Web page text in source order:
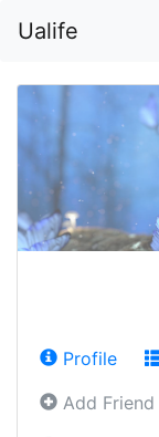
Ualife
Profile
Add Friend